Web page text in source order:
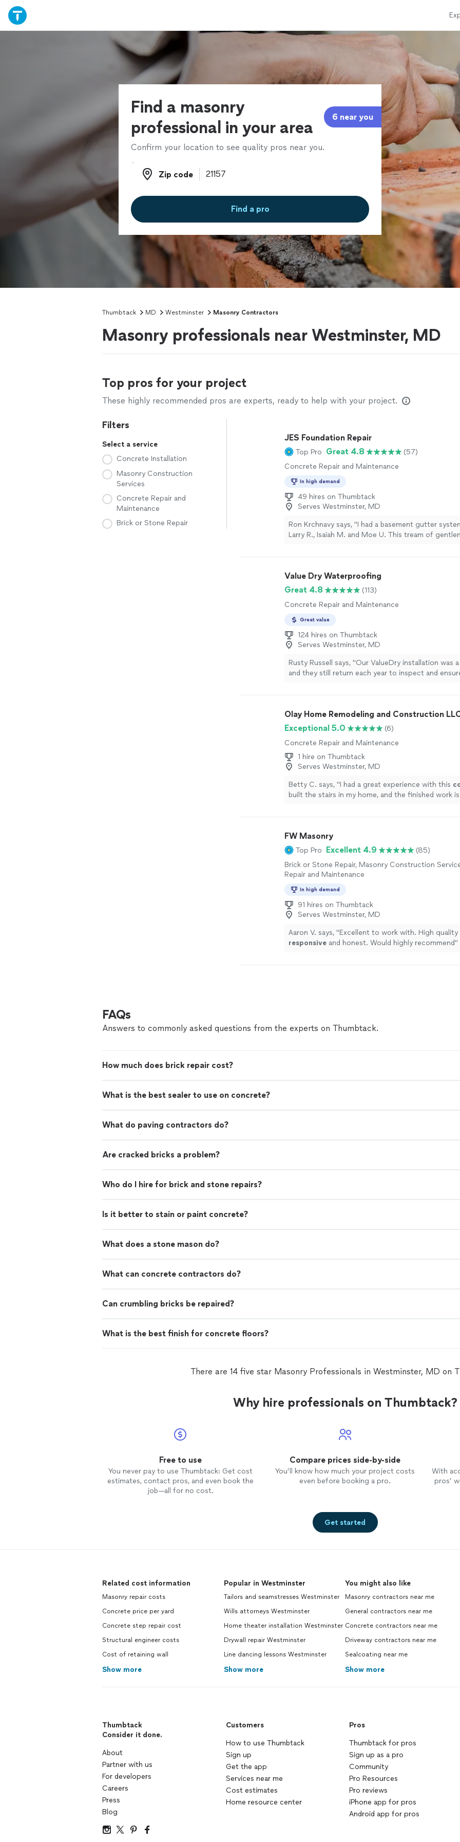
Find a masonry
professional in your area
6 near you
Confirm your location to see quality pros near you.
Zip code
Zip code
Find a pro
Thumbtack MD Westminster Masonry Contractors
Masonry professionals near Westminster, MD
Top pros for your project
These highly recommended pros are experts, ready to help with your project.
Filters
Select a service
Concrete Installation
Masonry Construction
Services
Concrete Repair and
Maintenance
Brick or Stone Repair
JES Foundation Repair
Top Pro Great 4.8
(57)
Concrete Repair and Maintenance
In high demand
49 hires on Thumbtack
Serves Westminster, MD
Ron Krchnavy says, "I had a basement gutter
Larry R., Isaiah M. and Moe U. This tream of
They even patched an extra floor crack which was
job. The concrete work was smoooth and
restored the outside digging to the point of near
These guys know what they are doing. I am very
their work and highly recommend."
Value Dry Waterproofing
Great 4.8
(113)
Concrete Repair and Maintenance
Great value
124 hires on Thumbtack
Serves Westminster, MD
Rusty Russell says, "Our ValueDry installation was
and they still return each year to inspect and
snowmelt was nearing our external air vent and
extension to our downspout. His manner was polite
professional and he represented ValueDry
company great experience." See more
Olay Home Remodeling and Construction
Exceptional 5.0
(6)
Concrete Repair and Maintenance
1 hire on Thumbtack
Serves Westminster, MD
Betty C. says, "I had a great experience with this
built the stairs in my home, and the finished work is
FW Masonry
Top Pro Excellent 4.9
(85)
Brick or Stone Repair, Masonry Construction
Repair and Maintenance
In high demand
91 hires on Thumbtack
Serves Westminster, MD
Aaron V. says, "Excellent to work with. High quality
responsive and honest. Would highly recommend"
FAQs
Answers to commonly asked questions from the experts on Thumbtack.
How much does brick repair cost?
What is the best sealer to use on concrete?
What do paving contractors do?
Are cracked bricks a problem?
Who do I hire for brick and stone repairs?
Is it better to stain or paint concrete?
What does a stone mason do?
What can concrete contractors do?
Can crumbling bricks be repaired?
What is the best finish for concrete floors?
There are 14 five star Masonry Professionals in Westminster, MD on
Why hire professionals on Thumbtack?
Free to use
You never pay to use Thumbtack: Get cost
estimates, contact pros, and even book the
job—all for no cost.
Compare prices side-by-side
You’ll know how much your project costs
even before booking a pro.
With
pros’
Get started
Related cost information
Masonry repair costs
Concrete price per yard
Concrete step repair cost
Structural engineer costs
Cost of retaining wall
Show more
Popular in Westminster
Tailors and seamstresses Westminster
Wills attorneys Westminster
Home theater installation Westminster
Drywall repair Westminster
Line dancing lessons Westminster
Show more
You might also like
Masonry contractors near me
General contractors near me
Concrete contractors near me
Driveway contractors near me
Sealcoating near me
Show more
Thumbtack
Consider it done.
About
Partner with us
For developers
Careers
Press
Blog
Customers
How to use Thumbtack
Sign up
Get the app
Services near me
Cost estimates
Home resource center
Pros
Thumbtack for pros
Sign up as a pro
Community
Pro Resources
Pro reviews
iPhone app for pros
Android app for pros